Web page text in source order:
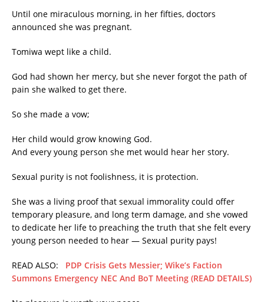
Until one miraculous morning, in her fifties, doctors
announced she was pregnant.
Tomiwa wept like a child.
God had shown her mercy, but she never forgot the path of
pain she walked to get there.
So she made a vow;
Her child would grow knowing God.
And every young person she met would hear her story.
Sexual purity is not foolishness, it is protection.
She was a living proof that sexual immorality could offer
temporary pleasure, and long term damage, and she vowed
to dedicate her life to preaching the truth that she felt every
young person needed to hear — Sexual purity pays!
READ ALSO: PDP Crisis Gets Messier; Wike’s Faction
Summons Emergency NEC And BoT Meeting (READ DETAILS)